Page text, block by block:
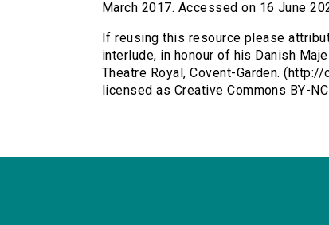
March 2017. Accessed on 16 June
If reusing this resource please
interlude, in honour of his Danish
Theatre Royal, Covent-Garden.
licensed as Creative Commons BY-